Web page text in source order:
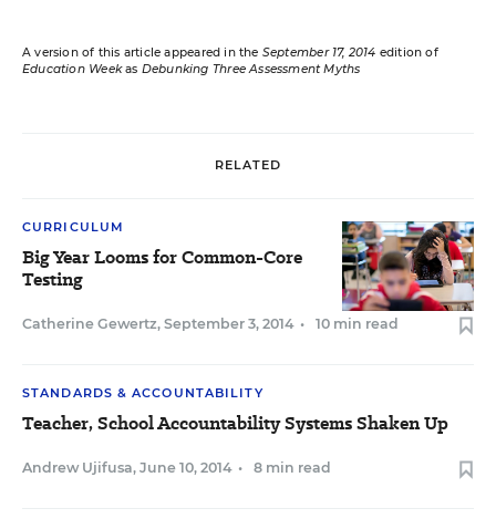
A version of this article appeared in the September 17, 2014 edition of
Education Weekas Debunking Three Assessment Myths
RELATED
CURRICULUM
Big Year Looms for Common-Core
Testing
Catherine Gewertz, September 3, 2014 • 10 min read
STANDARDS & ACCOUNTABILITY
Teacher, School Accountability Systems Shaken Up
Andrew Ujifusa, June 10, 2014 • 8 min read